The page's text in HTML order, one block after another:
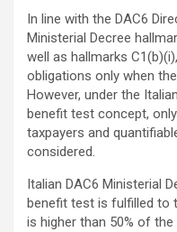
In line with the DAC6
Ministerial Decree
well as hallmarks
obligations only when
However, under the
benefit test concept,
taxpayers and
considered.
Italian DAC6 Ministerial
benefit test is fulfilled to
is higher than 50% of